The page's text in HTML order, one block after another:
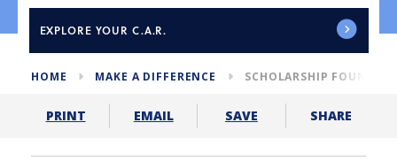
EXPLORE YOUR C.A.R.
HOME MAKE A DIFFERENCE SCHOLARSHIP
PRINT EMAIL SAVE SHARE